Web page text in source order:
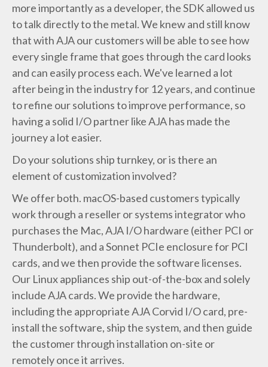
more importantly as a developer, the SDK allowed us
to talk directly to the metal. We knew and still know
that with AJA our customers will be able to see how
every single frame that goes through the card looks
and can easily process each. We've learned a lot
after being in the industry for 12 years, and continue
to refine our solutions to improve performance, so
having a solid I/O partner like AJA has made the
journey a lot easier.
Do your solutions ship turnkey, or is there an
element of customization involved?
We offer both. macOS-based customers typically
work through a reseller or systems integrator who
purchases the Mac, AJA I/O hardware (either PCI or
Thunderbolt), and a Sonnet PCIe enclosure for PCI
cards, and we then provide the software licenses.
Our Linux appliances ship out-of-the-box and solely
include AJA cards. We provide the hardware,
including the appropriate AJA Corvid I/O card, pre-
install the software, ship the system, and then guide
the customer through installation on-site or
remotely once it arrives.